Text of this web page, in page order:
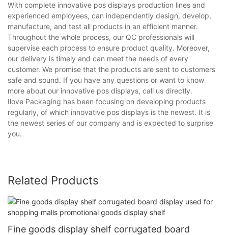
With complete innovative pos displays production lines and
experienced employees, can independently design, develop,
manufacture, and test all products in an efficient manner.
Throughout the whole process, our QC professionals will
supervise each process to ensure product quality. Moreover,
our delivery is timely and can meet the needs of every
customer. We promise that the products are sent to customers
safe and sound. If you have any questions or want to know
more about our innovative pos displays, call us directly.
Ilove Packaging has been focusing on developing products
regularly, of which innovative pos displays is the newest. It is
the newest series of our company and is expected to surprise
you.
Related Products
Fine goods display shelf corrugated board